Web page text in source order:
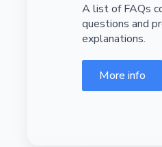
A list of FAQs
questions and
explanations.
More info